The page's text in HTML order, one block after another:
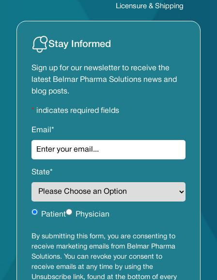
Licensure & Shipping
Stay Informed
Sign up for our newsletter to receive the
latest Belmar Pharma Solutions news and
blog posts.
* indicates required fields
Email *
State*
Untitled
Patient Physician
By submitting this form, you are consenting to
receive marketing emails from Belmar Pharma
Solutions. You can revoke your consent to
receive emails at any time by using the
Unsubscribe link, found at the bottom of every